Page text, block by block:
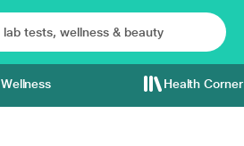
Wellness Health Corner